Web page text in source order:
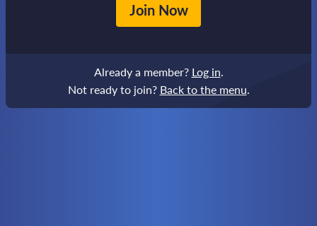
Join Now
Already a member? Log in.
Not ready to join? Back to the menu.